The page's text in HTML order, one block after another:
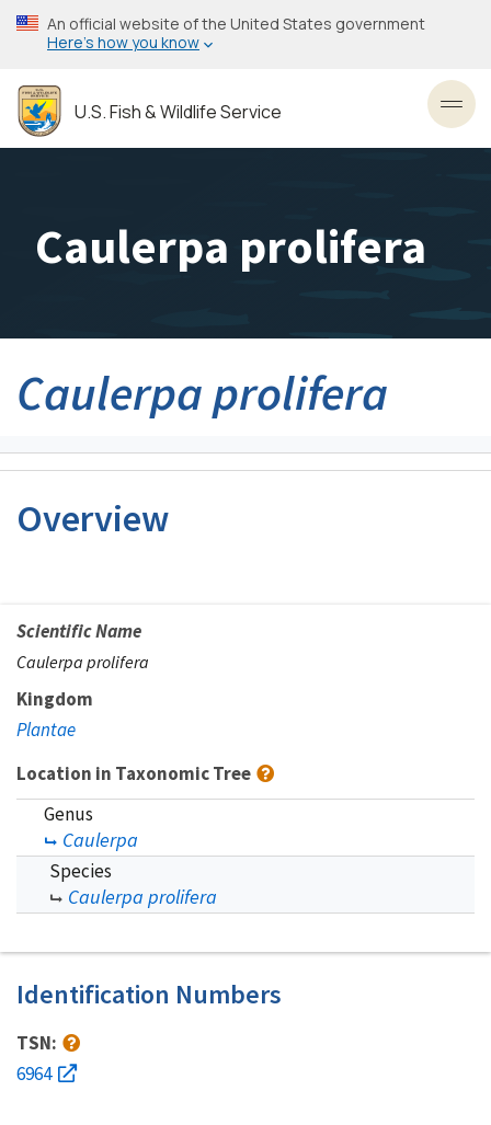
Skip
to
content
An official website of the United States government
Here’s how you know
U.S. Fish & Wildlife Service
Caulerpa prolifera
Caulerpa prolifera
Overview
Scientific Name
Caulerpa prolifera
Kingdom
Plantae
Location in Taxonomic Tree
Genus
Caulerpa
Species
Caulerpa prolifera
Identification Numbers
TSN:
6964